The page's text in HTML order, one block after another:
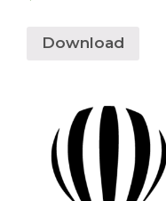
Download